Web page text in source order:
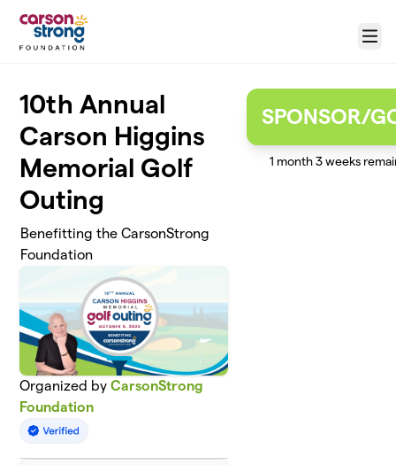
Menu
10th Annual
Carson Higgins
Memorial Golf
Outing
Benefitting the CarsonStrong
Foundation
Organized byCarsonStrong
Foundation
SPONSOR/
1 month 3 weeks